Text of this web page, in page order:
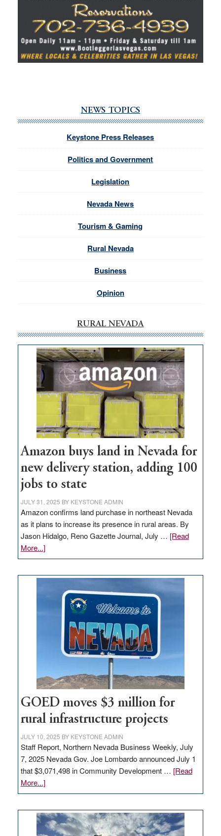
NEWS TOPICS
Keystone Press Releases
Politics and Government
Legislation
Nevada News
Tourism & Gaming
Rural Nevada
Business
Opinion
RURAL NEVADA
Amazon buys land in Nevada for
new delivery station, adding 100
jobs to state
JULY 31, 2025 BY KEYSTONE ADMIN
Amazon confirms land purchase in northeast Nevada
as it plans to increase its presence in rural areas. By
Jason Hidalgo, Reno Gazette Journal, July … [Read
More...]about
Amazon
Nevada
delivery
station,
100
jobs
to
state
GOED moves $3 million for
rural infrastructure projects
JULY 10, 2025 BY KEYSTONE ADMIN
Staff Report, Northern Nevada Business Weekly, July
7, 2025 Nevada Gov. Joe Lombardo announced July 1
that $3,071,498 in Community Development … [Read
More...]about
GOED
$3
million